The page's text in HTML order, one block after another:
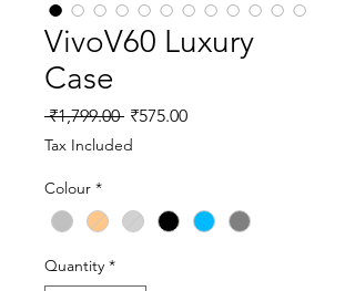
VivoV60 Luxury
Case
₹1,799.00 Regular
Price
₹575.00Sale
Tax Included
Colour *
Quantity *